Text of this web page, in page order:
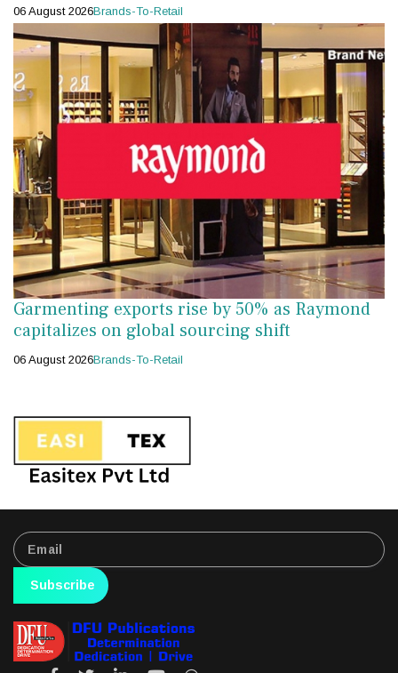
06 August 2026Brands-To-Retail
Garmenting exports rise by 50% as Raymond
capitalizes on global sourcing shift
06 August 2026Brands-To-Retail
Subscribe